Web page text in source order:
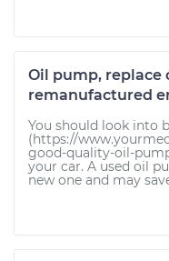
Oil pump, replace
remanufactured
You should look into
(https://
good-quality-oil-
your car. A used oil
new one and may